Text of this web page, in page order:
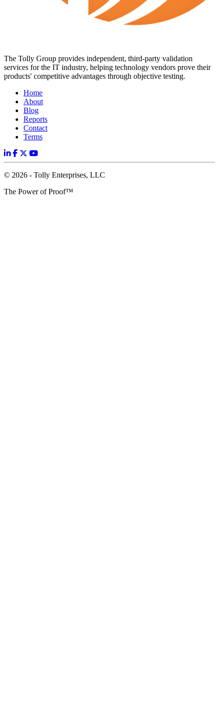
The Tolly Group provides independent, third-party validation
services for the IT industry, helping technology vendors prove their
products' competitive advantages through objective testing.
Home
About
Blog
Reports
Contact
Terms
© 2026 - Tolly Enterprises, LLC
The Power of Proof™